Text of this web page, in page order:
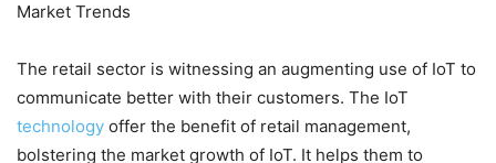
Market Trends
The retail sector is witnessing an augmenting use of IoT to
communicate better with their customers. The IoT
technology offer the benefit of retail management,
bolstering the market growth of IoT. It helps them to